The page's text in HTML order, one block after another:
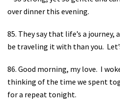
over dinner this evening.
85. They say that life’s a journey,
be traveling it with than you.
86. Good morning, my love. I
thinking of the time we spent
for a repeat tonight.